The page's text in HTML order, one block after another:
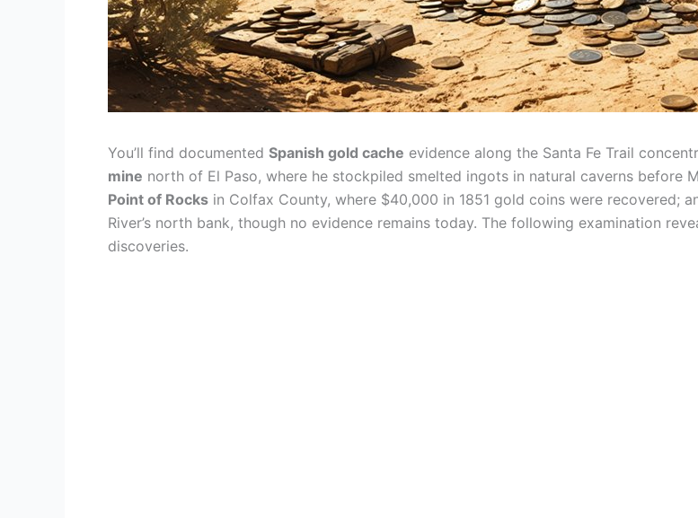
You’ll find documented Spanish gold cache evidence along the Santa Fe Trail
mine north of El Paso, where he stockpiled smelted ingots in natural caverns before
Point of Rocks in Colfax County, where $40,000 in 1851 gold coins were recovered;
River’s north bank, though no evidence remains today. The following examination
discoveries.